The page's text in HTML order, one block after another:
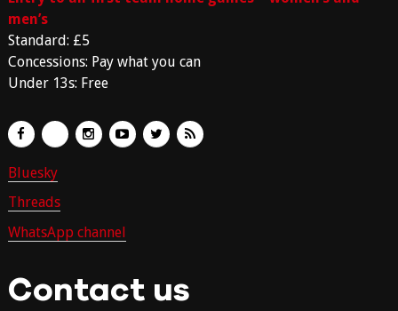
men’s
Standard: £5
Concessions: Pay what you can
Under 13s: Free
Bluesky
Threads
WhatsApp channel
Contact us